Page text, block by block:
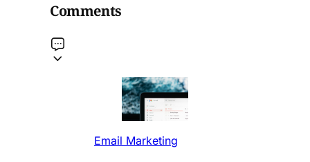
Comments
Email Marketing